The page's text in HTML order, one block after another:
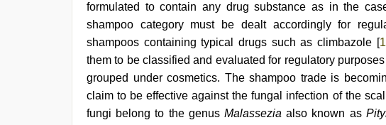
video,
sex
video
hindi
xxx,
hindi
bf
girl,
xxx
formulated to contain any drug substance as in the
shampoo category must be dealt accordingly for
shampoos containing typical drugs such as climbazole [1
them to be classified and evaluated for regulatory
grouped under cosmetics. The shampoo trade is
claim to be effective against the fungal infection of the
fungi belong to the genus Malassezia also known as